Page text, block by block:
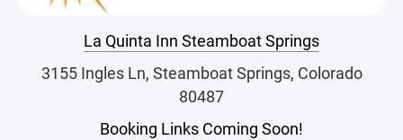
La Quinta Inn Steamboat Springs
3155 Ingles Ln, Steamboat Springs, Colorado
80487
Booking Links Coming Soon!